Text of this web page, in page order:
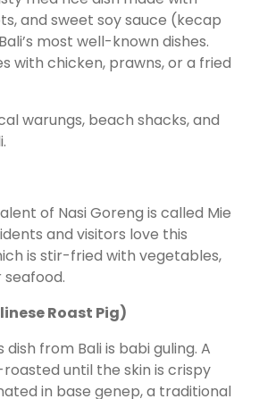
and sweet soy sauce (kecap
most well-known dishes.
with chicken, prawns, or a fried
warungs, beach shacks, and
of Nasi Goreng is called Mie
and visitors love this
is stir-fried with vegetables,
Roast Pig)
from Bali is babi guling. A
until the skin is crispy
in base genep, a traditional